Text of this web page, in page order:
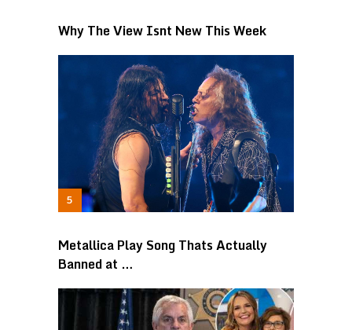
Why The View Isnt New This Week
Metallica Play Song Thats Actually
Banned at …